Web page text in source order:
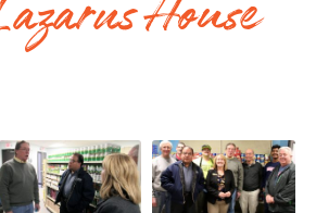
House